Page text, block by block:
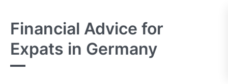
Financial Advice for
Expats in Germany